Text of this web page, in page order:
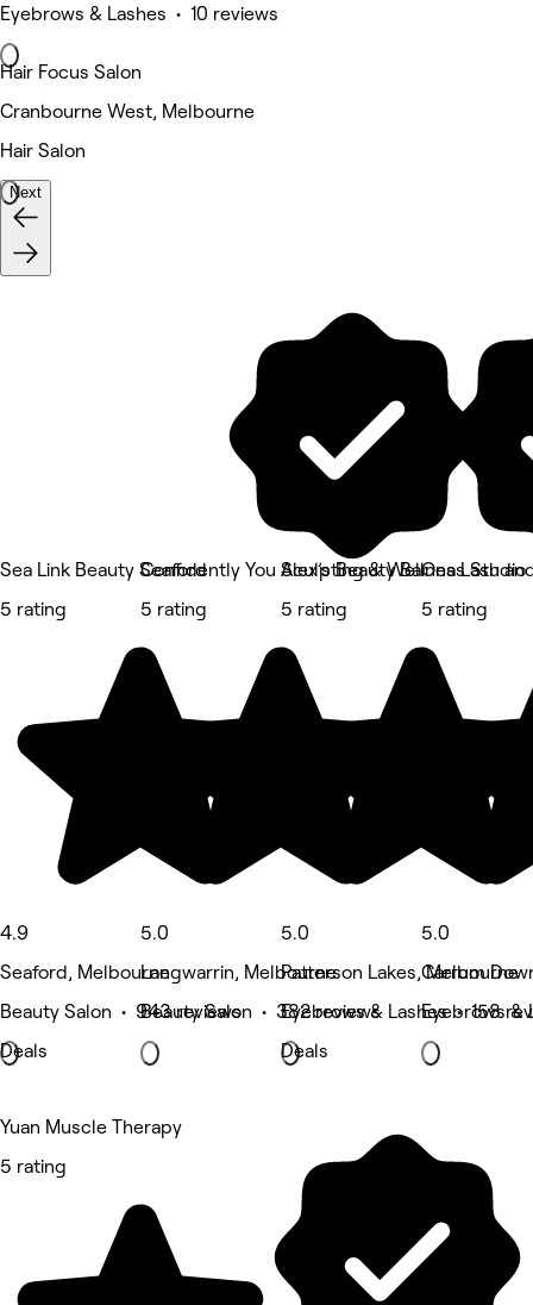
Eyebrows & Lashes • 10 reviews
Hair Focus Salon
Cranbourne West, Melbourne
Hair Salon
Next
Sea Link Beauty Seaford
5 rating
4.9
Seaford, Melbourne
Beauty Salon • 943 reviews
Deals
Confidently You Sculpting & Wellness Studio
5 rating
5.0
Langwarrin, Melbourne
Beauty Salon • 382 reviews
Alex’s Beauty Bar
5 rating
5.0
Patterson Lakes, Melbourne
Eyebrows & Lashes • 158
Deals
Ona Lash
5 rating
5.0
Carrum
Eyebrows &
Yuan Muscle Therapy
5 rating